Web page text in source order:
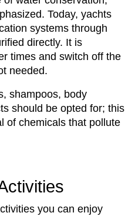
Today, yachts
systems through
directly. It is
times and switch off the
needed.
shampoos, body
should be opted for; this
of chemicals that pollute
you can enjoy